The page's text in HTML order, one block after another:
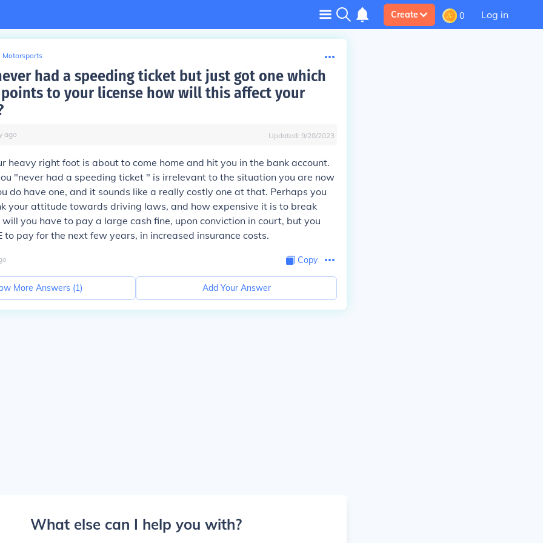
Create 0 Log in
Motorsports
had a speeding ticket but just got one which
to your license how will this affect your
ago Updated: 9/28/2023
heavy right foot is about to come home and hit you in the bank account.
"never had a speeding ticket " is irrelevant to the situation you are now
do have one, and it sounds like a really costly one at that. Perhaps you
your attitude towards driving laws, and how expensive it is to break
you have to pay a large cash fine, upon conviction in court, but you
to pay for the next few years, in increased insurance costs.
Copy
More Answers (1) Add Your Answer
What else can I help you with?